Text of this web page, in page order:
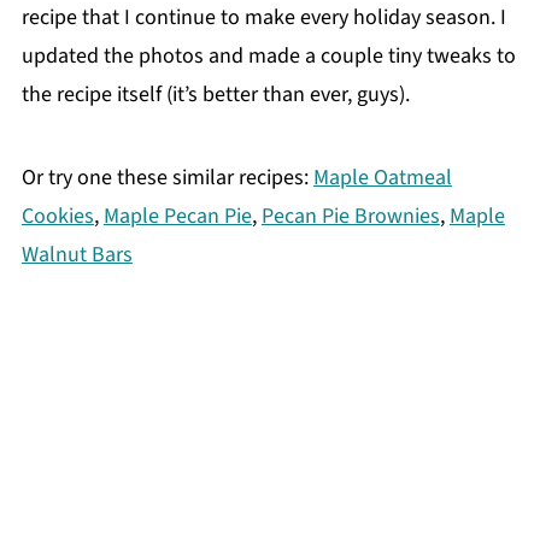
recipe that I continue to make every holiday season. I
updated the photos and made a couple tiny tweaks to
the recipe itself (it’s better than ever, guys).
Or try one these similar recipes: Maple Oatmeal
Cookies, Maple Pecan Pie, Pecan Pie Brownies, Maple
Walnut Bars